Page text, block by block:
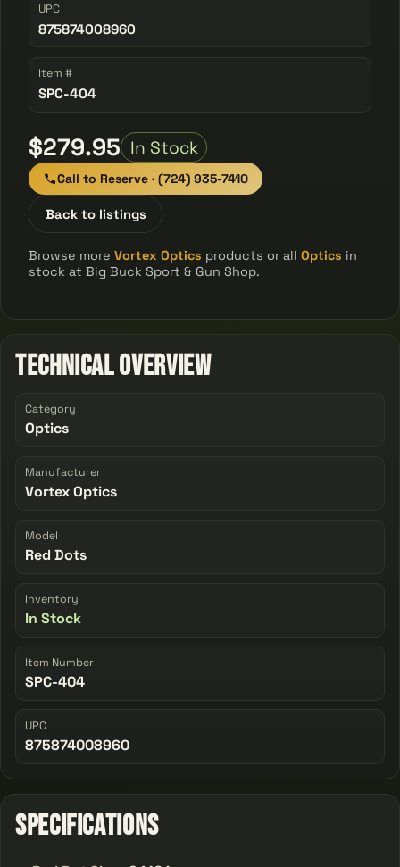
UPC
875874008960
Item #
SPC-404
$279.95 In Stock
Call to Reserve · (724) 935-7410
Back to listings
Browse moreVortex Optics products or allOptics in
stock at Big Buck Sport & Gun Shop.
Technical Overview
Category
Optics
Manufacturer
Vortex Optics
Model
Red Dots
Inventory
In Stock
Item Number
SPC-404
UPC
875874008960
Specifications